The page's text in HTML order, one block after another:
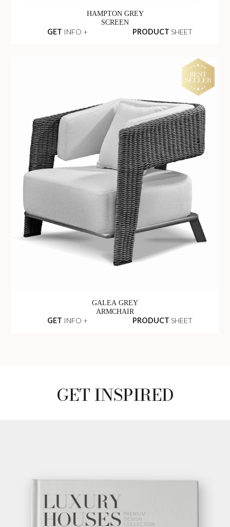
HAMPTON GREY
SCREEN
GET INFO + PRODUCT SHEET
GALEA GREY
ARMCHAIR
GET INFO + PRODUCT SHEET
GET INSPIRED